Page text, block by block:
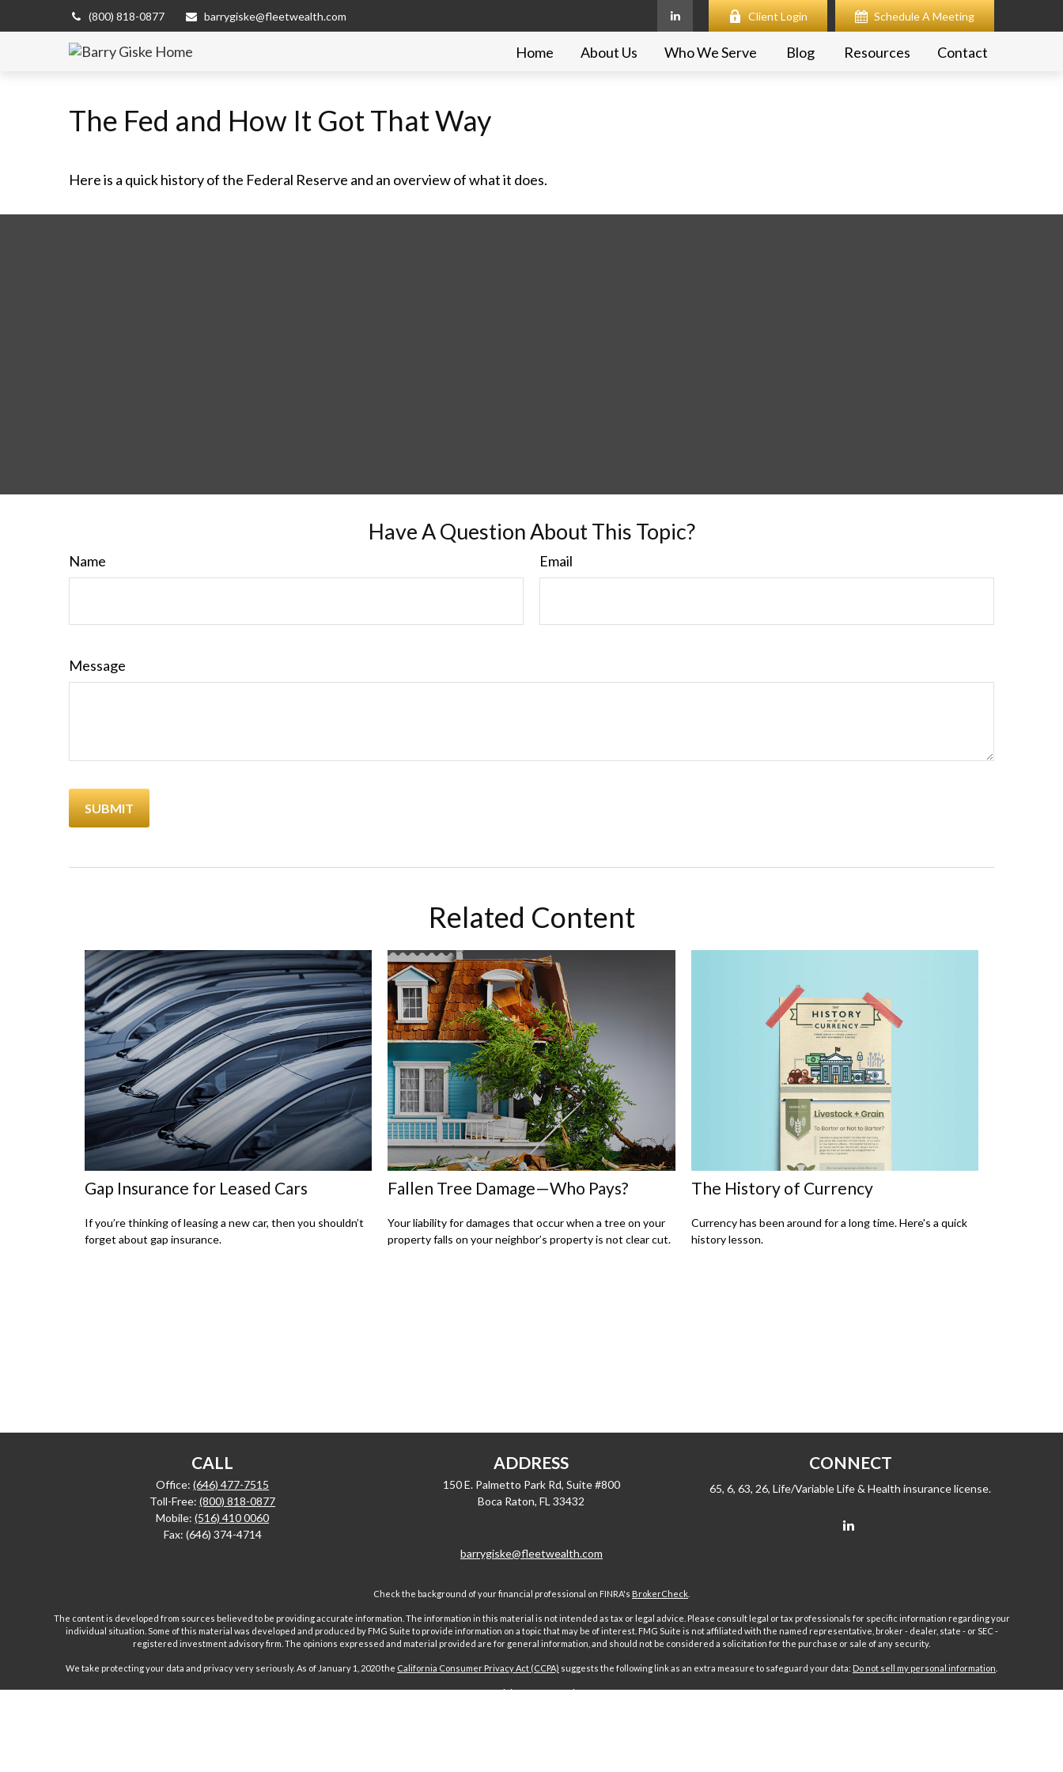
(800) 818-0877 barrygiske@fleetwealth.com Client Login Schedule A Meeting
Home About Us Who We Serve Blog Resources Contact
The Fed and How It Got That Way
Here is a quick history of the Federal Reserve and an overview of what it does.
Have A Question About This Topic?
Name Email
Message
Related Content
Gap Insurance for Leased Cars
If you’re thinking of leasing a new car, then you shouldn’t
forget about gap insurance.
Fallen Tree Damage—Who Pays?
Your liability for damages that occur when a tree on your
property falls on your neighbor’s property is not clear cut.
The History of Currency
Currency has been around for a long time. Here's a quick
history lesson.
CALL
Office:(646) 477-7515
Toll-Free:(800) 818-0877
Mobile:(516) 410 0060
Fax: (646) 374-4714
ADDRESS
150 E. Palmetto Park Rd, Suite #800
Boca Raton, FL 33432
CONNECT
65, 6, 63, 26, Life/Variable Life & Health insurance license.
barrygiske@fleetwealth.com
Check the background of your financial professional on FINRA's BrokerCheck
The content is developed from sources believed to be providing accurate information. The information in this material is not intended as tax or legal advice. Please consult legal or tax professionals for specific information regarding your
individual situation. Some of this material was developed and produced by FMG Suite to provide information on a topic that may be of interest. FMG Suite is not affiliated with the named representative, broker - dealer, state - or SEC -
registered investment advisory firm. The opinions expressed and material provided are for general information, and should not be considered a solicitation for the purchase or sale of any security.
We take protecting your data and privacy very seriously. As of January 1, 2020 the California Consumer Privacy Act (CCPA) suggests the following link as an extra measure to safeguard your data: Do not sell my personal information
Copyright 2026 FMG Suite.